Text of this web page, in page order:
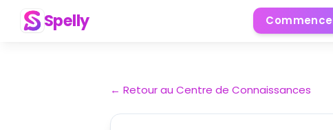
Spelly
← Retour au Centre de Connaissances